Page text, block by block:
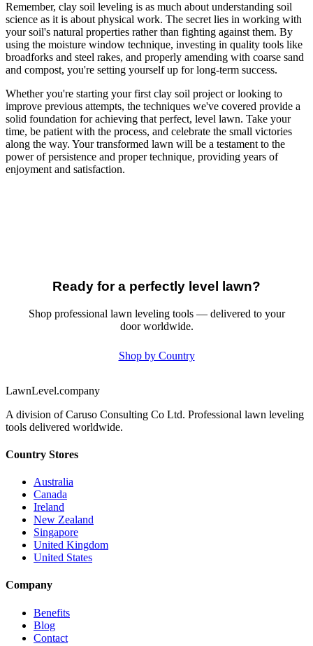
Remember, clay soil leveling is as much about understanding soil
science as it is about physical work. The secret lies in working with
your soil's natural properties rather than fighting against them. By
using the moisture window technique, investing in quality tools like
broadforks and steel rakes, and properly amending with coarse sand
and compost, you're setting yourself up for long-term success.
Whether you're starting your first clay soil project or looking to
improve previous attempts, the techniques we've covered provide a
solid foundation for achieving that perfect, level lawn. Take your
time, be patient with the process, and celebrate the small victories
along the way. Your transformed lawn will be a testament to the
power of persistence and proper technique, providing years of
enjoyment and satisfaction.
Ready for a perfectly level lawn?
Shop professional lawn leveling tools — delivered to your
door worldwide.
Shop by Country
LawnLevel.company
A division of Caruso Consulting Co Ltd. Professional lawn leveling
tools delivered worldwide.
Country Stores
Australia
Canada
Ireland
New Zealand
Singapore
United Kingdom
United States
Company
Benefits
Blog
Contact